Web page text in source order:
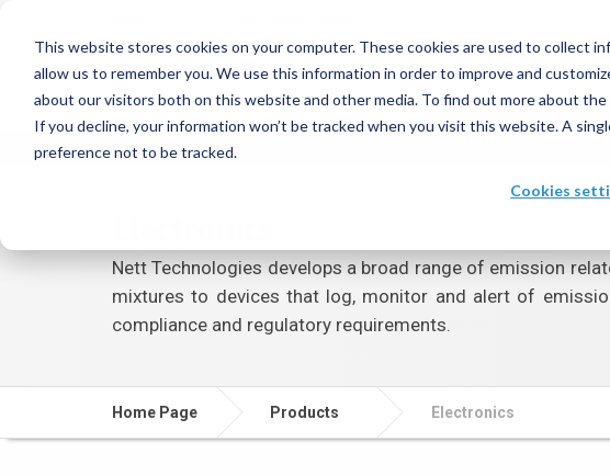
This website stores cookies on your computer. These cookies are used to collect
allow us to remember you. We use this information in order to improve and
about our visitors both on this website and other media. To find out more about the
If you decline, your information won’t be tracked when you visit this website. A
preference not to be tracked.
Cookies
Home About Us
Nett Technologies develops a broad range of emission
mixtures to devices that log, monitor and alert of
compliance and regulatory requirements.
Home Page Products Electronics